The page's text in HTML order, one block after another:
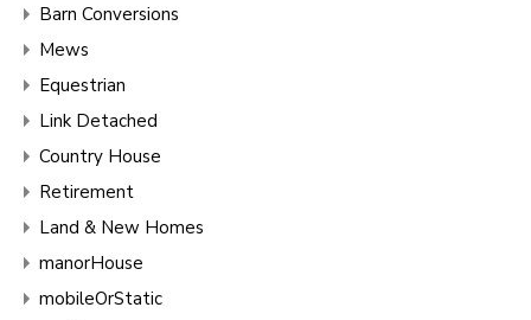
Barn Conversions
Mews
Equestrian
Link Detached
Country House
Retirement
Land & New Homes
manorHouse
mobileOrStatic